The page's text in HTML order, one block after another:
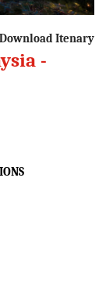
Itenary
-